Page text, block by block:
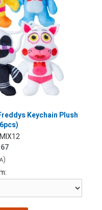
Keychain Plush
)